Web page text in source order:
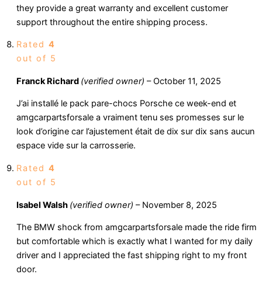
they provide a great warranty and excellent customer
support throughout the entire shipping process.
Rated 4
out of 5
Franck Richard (verified owner) – October 11, 2025
J’ai installé le pack pare-chocs Porsche ce week-end et
amgcarpartsforsale a vraiment tenu ses promesses sur le
look d’origine car l’ajustement était de dix sur dix sans aucun
espace vide sur la carrosserie.
Rated 4
out of 5
Isabel Walsh (verified owner) – November 8, 2025
The BMW shock from amgcarpartsforsale made the ride firm
but comfortable which is exactly what I wanted for my daily
driver and I appreciated the fast shipping right to my front
door.